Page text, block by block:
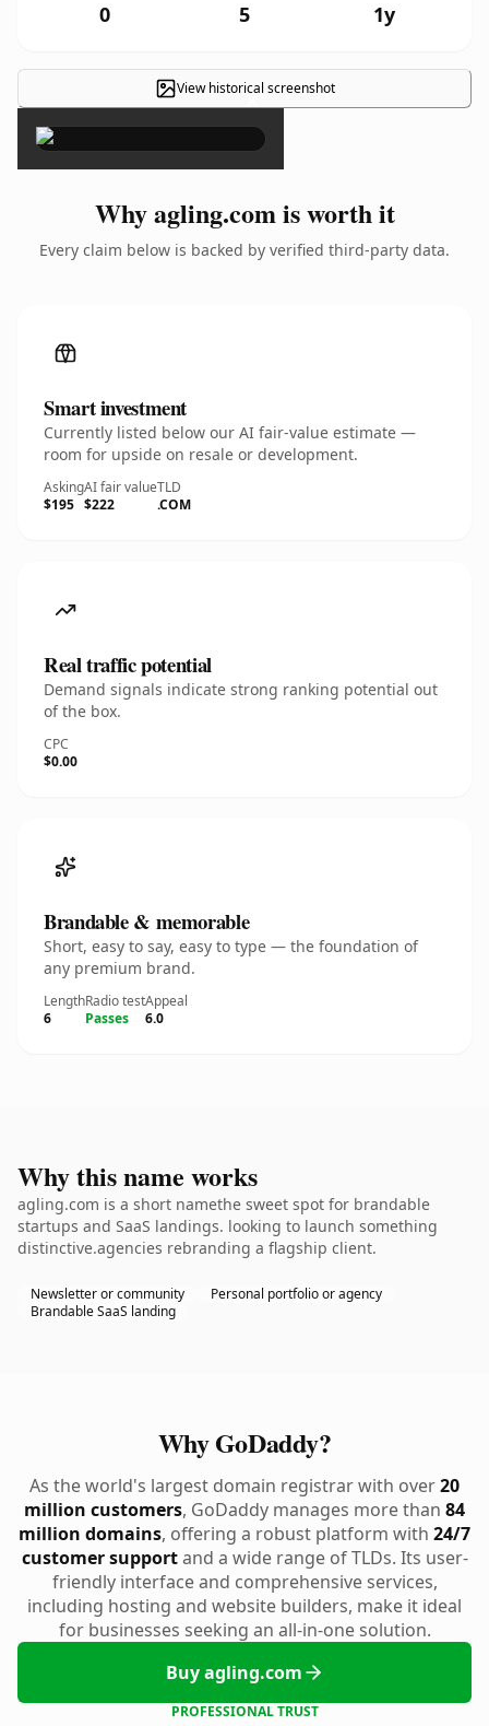
0 5 1y
View historical screenshot
×
Why agling.com is worth it
Every claim below is backed by verified third-party data.
Smart investment
Currently listed below our AI fair-value estimate —
room for upside on resale or development.
Asking
$195
AI fair value
$222
TLD
.COM
Real traffic potential
Demand signals indicate strong ranking potential out
of the box.
CPC
$0.00
Brandable & memorable
Short, easy to say, easy to type — the foundation of
any premium brand.
Length
6
Radio test
Passes
Appeal
6.0
Why this name works
agling.com is a short namethe sweet spot for brandable
startups and SaaS landings. looking to launch something
distinctive.agencies rebranding a flagship client.
Newsletter or community
Personal portfolio or agency
Brandable SaaS landing
Why GoDaddy?
As the world's largest domain registrar with over20
million customers, GoDaddy manages more than 84
million domains, offering a robust platform with 24/7
customer supportand a wide range of TLDs. Its user-
friendly interface and comprehensive services,
including hosting and website builders, make it ideal
for businesses seeking an all-in-one solution.
Buy agling.com
PROFESSIONAL TRUST